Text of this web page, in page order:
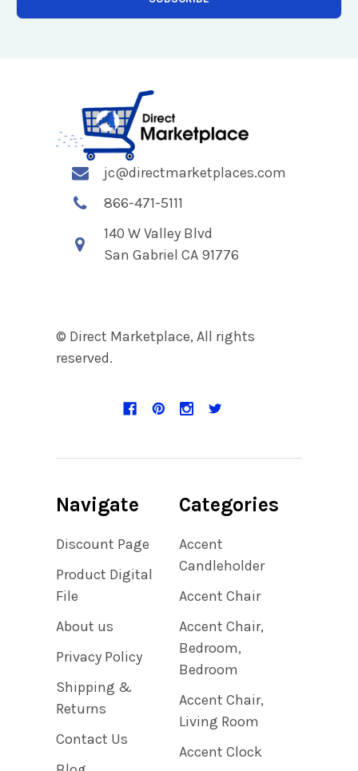
jc@directmarketplaces.com
866-471-5111
140 W Valley Blvd
San Gabriel CA 91776
© Direct Marketplace, All rights
reserved.
Navigate
Discount Page
Product Digital
File
About us
Privacy Policy
Shipping &
Returns
Contact Us
Categories
Accent
Candleholder
Accent Chair
Accent Chair,
Bedroom,
Bedroom
Accent Chair,
Living Room
Accent Clock